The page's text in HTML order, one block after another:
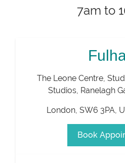
7am to
The Leone Centre,
Studios, Ranelagh
London, SW6 3PA,
Book